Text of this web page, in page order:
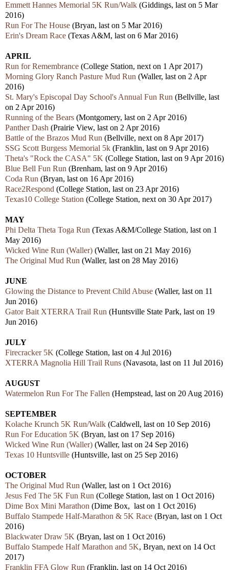
Emmett Hannes Memorial 5K Run/Walk (Giddings, last on 5 Mar
2016)
Run For The House (Bryan, last on 5 Mar 2016)
Erin's Dream Race (Texas A&M, last on 6 Mar 2016)
APRIL
Run for Remembrance (College Station, next on 1 Apr 2017)
Morning Glory Ranch Pasture Mud Run (Waller, last on 2 Apr
2016)
St. Mary's Episcopal Day School's Annual Fun Run (Bellville, last
on 2 Apr 2016)
Running of the Bears (Montgomery, last on 2 Apr 2016)
Panther Dash (Prairie View, last on 2 Apr 2016)
Battle of the Brazos Mud Run (Bellville, next on 8 Apr 2017)
SSG Scott Burgess Memorial 5k (Franklin, last on 9 Apr 2016)
Theta's "Rock the CASA" 5K (College Station, last on 9 Apr 2016)
Blue Bell Fun Run (Brenham, last on 9 Apr 2016)
Coda Run (Bryan, last on 16 Apr 2016)
Race2Respond (College Station, last on 23 Apr 2016)
Texas10 College Station (College Station, next on 30 Apr 2017)
MAY
Phi Delta Theta Toga Run (Texas A&M/College Station, last on 1
May 2016)
Wicked Wine Run (Waller) (Waller, last on 21 May 2016)
The Original Mud Run (Waller, last on 28 May 2016)
JUNE
Glowing the Distance to Prevent Child Abuse (Waller, last on 11
Jun 2016)
Gator Bait XTERRA Trail Run (Huntsville State Park, last on 19
Jun 2016)
JULY
Firecracker 5K (College Station, last on 4 Jul 2016)
XTERRA Magnolia Hill Trail Runs (Navasota, last on 11 Jul 2016)
AUGUST
Watermelon Run For The Fallen (Hempstead, last on 20 Aug 2016)
SEPTEMBER
Kolache Krunch 5K Run/Walk (Caldwell, last on 10 Sep 2016)
Run For Education 5K (Bryan, last on 17 Sep 2016)
Wicked Wine Run (Waller) (Waller, last on 24 Sep 2016)
Texas 10 Huntsville (Huntsville, last on 25 Sep 2016)
OCTOBER
The Original Mud Run (Waller, last on 1 Oct 2016)
Jesus Fed The 5K Fun Run (College Station, last on 1 Oct 2016)
Dime Box Mini Marathon (Dime Box, last on 1 Oct 2016)
Buffalo Stampede Half-Marathon & 5K Race (Bryan, last on 1 Oct
2016)
Blackwater Draw 5K (Bryan, last on 1 Oct 2016)
Buffalo Stampede Half Marathon and 5K, Bryan, next on 14 Oct
2017)
Franklin FFA Glow Run (Franklin, last on 14 Oct 2016)